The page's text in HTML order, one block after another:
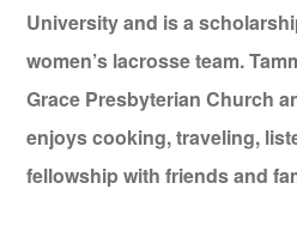
University and is a
women’s lacrosse team.
Grace Presbyterian Church
enjoys cooking, traveling,
fellowship with friends and